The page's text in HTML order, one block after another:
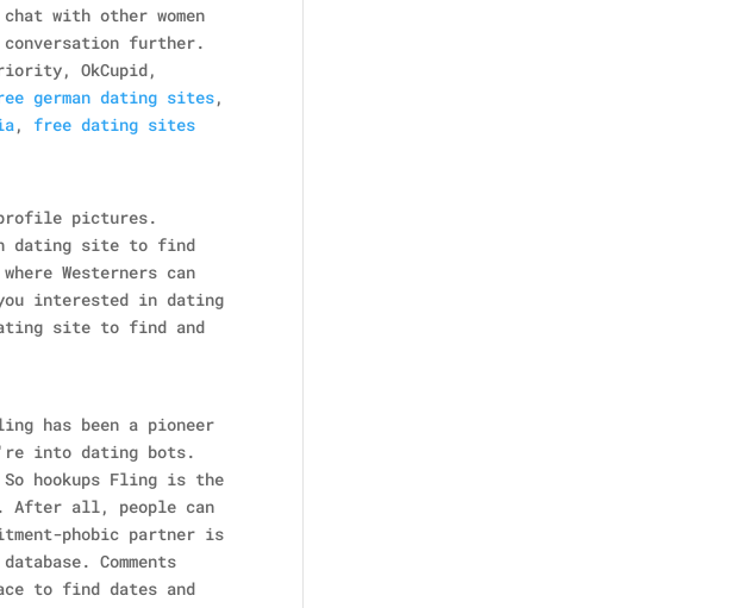
with other women
conversation further.
OkCupid,
german dating sites,
, free dating sites
profile pictures.
dating site to find
Westerners can
interested in dating
site to find and
has been a pioneer
into dating bots.
hookups Fling is the
After all, people can
phobic partner is
Comments
to find dates and